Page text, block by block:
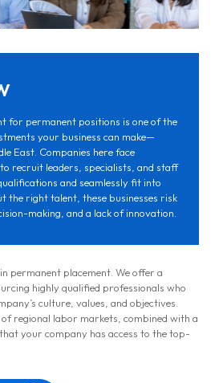
for permanent positions is one of the
your business can make—
East. Companies here face
recruit leaders, specialists, and staff
and seamlessly fit into
the right talent, these businesses risk
making, and a lack of innovation.
permanent placement. We offer a
highly qualified professionals who
culture, values, and objectives.
regional labor markets, combined with a
your company has access to the top-